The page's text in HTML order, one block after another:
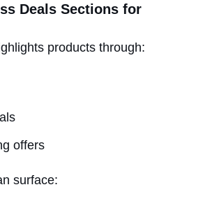
Deals Sections for
products through:
offers
surface: